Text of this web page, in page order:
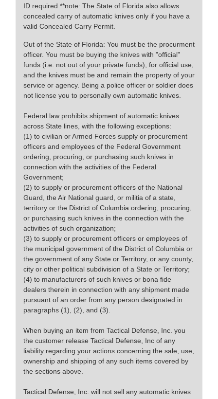
ID required **note: The State of Florida also allows
concealed carry of automatic knives only if you have a
valid Concealed Carry Permit.
Out of the State of Florida: You must be the procurment
officer. You must be buying the knives with "official"
funds (i.e. not out of your private funds), for official use,
and the knives must be and remain the property of your
service or agency. Being a police officer or soldier does
not license you to personally own automatic knives.
Federal law prohibits shipment of automatic knives
across State lines, with the following exceptions:
(1) to civilian or Armed Forces supply or procurement
officers and employees of the Federal Government
ordering, procuring, or purchasing such knives in
connection with the activities of the Federal
Government;
(2) to supply or procurement officers of the National
Guard, the Air National guard, or militia of a state,
territory or the District of Columbia ordering, procuring,
or purchasing such knives in the connection with the
activities of such organization;
(3) to supply or procurement officers or employees of
the municipal government of the District of Columbia or
the government of any State or Territory, or any county,
city or other political subdivision of a State or Territory;
(4) to manufacturers of such knives or bona fide
dealers therein in connection with any shipment made
pursuant of an order from any person designated in
paragraphs (1), (2), and (3).
When buying an item from Tactical Defense, Inc. you
the customer release Tactical Defense, Inc of any
liability regarding your actions concerning the sale, use,
ownership and shipping of any such items covered by
the sections above.
Tactical Defense, Inc. will not sell any automatic knives